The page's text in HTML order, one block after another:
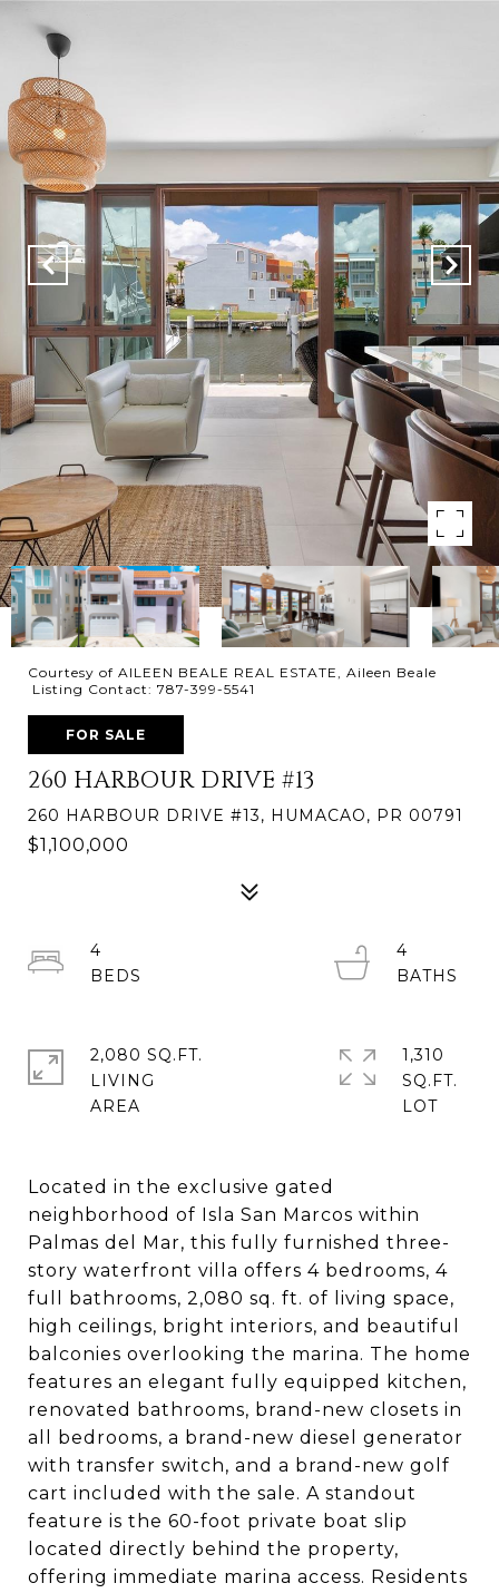
Courtesy of AILEEN BEALE REAL ESTATE, Aileen Beale
Listing Contact: 787-399-5541
FOR SALE
260 HARBOUR DRIVE #13
260 HARBOUR DRIVE #13, HUMACAO, PR 00791
$1,100,000
Located in the exclusive gated
neighborhood of Isla San Marcos within
Palmas del Mar, this fully furnished three-
story waterfront villa offers 4 bedrooms, 4
full bathrooms, 2,080 sq. ft. of living space,
high ceilings, bright interiors, and beautiful
balconies overlooking the marina. The home
features an elegant fully equipped kitchen,
renovated bathrooms, brand-new closets in
all bedrooms, a brand-new diesel generator
with transfer switch, and a brand-new golf
cart included with the sale. A standout
feature is the 60-foot private boat slip
located directly behind the property,
offering immediate marina access. Residents
4
4
2,080 SQ.FT.
LIVING
1,310
SQ.FT.